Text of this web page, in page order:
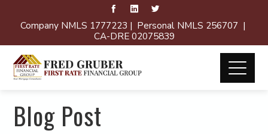
Company NMLS 1777223 | Personal NMLS 256707 |
CA-DRE 02075839
Blog Post